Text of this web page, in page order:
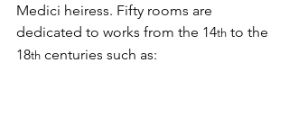
Medici heiress. Fifty rooms are
dedicated to works from the 14th to the
18th centuries such as: